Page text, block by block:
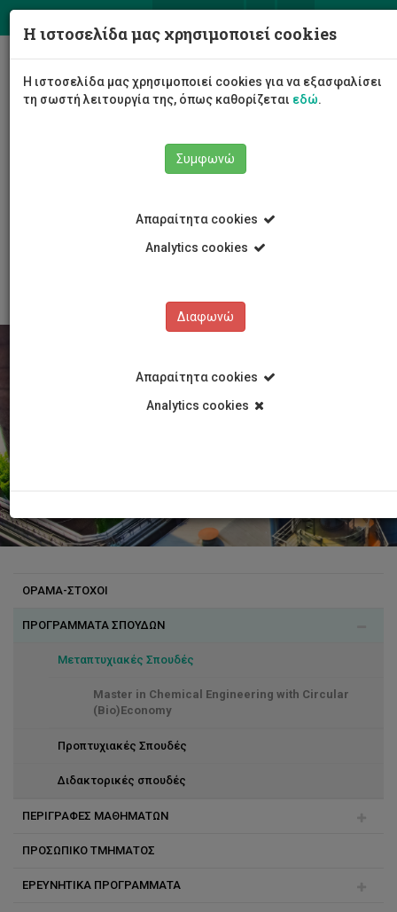
Σχολή Γεωτεχνικών Επιστημών και Διαχείρισης
Τμήμα Χημικών Μηχανικών
Προγράμματα Σπουδών
Μεταπτυχιακές Σπουδές
Master in Chemical Engineering with Circular
ΟΡΑΜΑ-ΣΤΟΧΟΙ
ΠΡΟΓΡΑΜΜΑΤΑ ΣΠΟΥΔΩΝ
Μεταπτυχιακές Σπουδές
Master in Chemical Engineering with Circular
(Bio)Economy
Προπτυχιακές Σπουδές
Διδακτορικές σπουδές
ΠΕΡΙΓΡΑΦΕΣ ΜΑΘΗΜΑΤΩΝ
Χημική Μηχανική
ΠΡΟΣΩΠΙΚΟ ΤΜΗΜΑΤΟΣ
Αχιλλέας Κωνσταντίνου
ΕΡΕΥΝΗΤΙΚΑ ΠΡΟΓΡΑΜΜΑΤΑ
Η ιστοσελίδα μας χρησιμοποιεί cookies
Η ιστοσελίδα μας χρησιμοποιεί cookies για να εξασφαλίσει
τη σωστή λειτουργία της, όπως καθορίζεται εδώ.
Συμφωνώ
Απαραίτητα cookies
Analytics cookies
Διαφωνώ
Απαραίτητα cookies
Analytics cookies